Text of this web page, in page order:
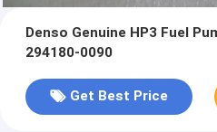
Denso Genuine HP3 Fuel
294180-0090
Get Best Price